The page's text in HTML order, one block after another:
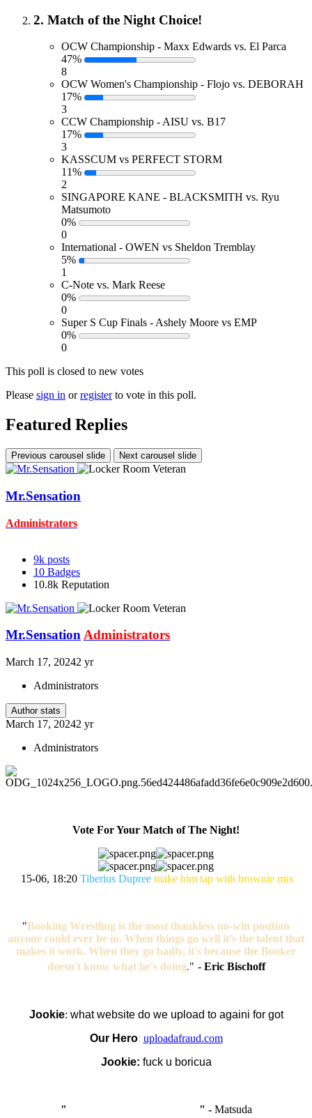
2. Match of the Night Choice!
OCW Championship - Maxx Edwards vs. El Parca
47%
8
OCW Women's Championship - Flojo vs. DEBORAH
17%
3
CCW Championship - AISU vs. B17
17%
3
KASSCUM vs PERFECT STORM
11%
2
SINGAPORE KANE - BLACKSMITH vs. Ryu
Matsumoto
0%
0
International - OWEN vs Sheldon Tremblay
5%
1
C-Note vs. Mark Reese
0%
0
Super S Cup Finals - Ashely Moore vs EMP
0%
0
This poll is closed to new votes
Please sign in orregisterto vote in this poll.
Featured Replies
Previous carousel slide Next carousel slide
Mr.Sensation
Administrators
9k posts
10 Badges
10.8k Reputation
Mr.SensationAdministrators
March 17, 20242 yr
Administrators
Author stats
March 17, 20242 yr
Administrators
Vote For Your Match of The Night!
15-06, 18:20 Tiberius Dupree make him tap with brownie mix
"Booking Wrestling is the most thankless no-win position
anyone could ever be in. When things go well it's the talent that
makes it work. When they go badly, it's because the Booker
doesn't know what he's doing." - Eric Bischoff
Jookie: what website do we upload to againi for got
Our Hero: uploadafraud.com
Jookie: fuck u boricua
" " - Matsuda